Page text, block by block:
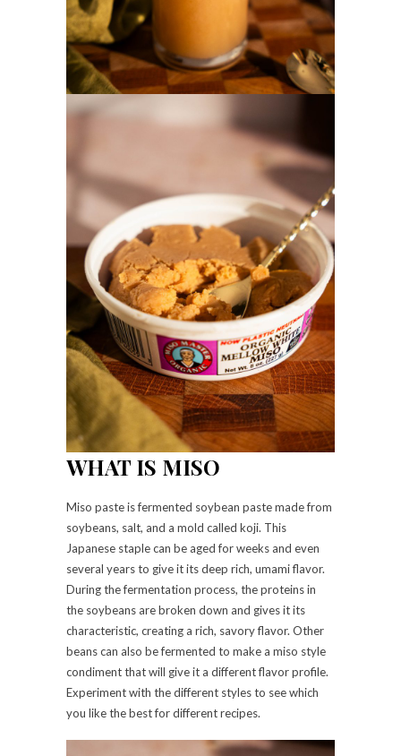
WHAT IS MISO
Miso paste is fermented soybean paste made from
soybeans, salt, and a mold called koji. This
Japanese staple can be aged for weeks and even
several years to give it its deep rich, umami flavor.
During the fermentation process, the proteins in
the soybeans are broken down and gives it its
characteristic, creating a rich, savory flavor. Other
beans can also be fermented to make a miso style
condiment that will give it a different flavor profile.
Experiment with the different styles to see which
you like the best for different recipes.